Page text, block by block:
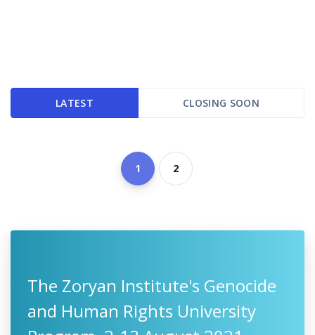
LATEST CLOSING SOON
1 2
The Zoryan Institute's Genocide
and Human Rights University